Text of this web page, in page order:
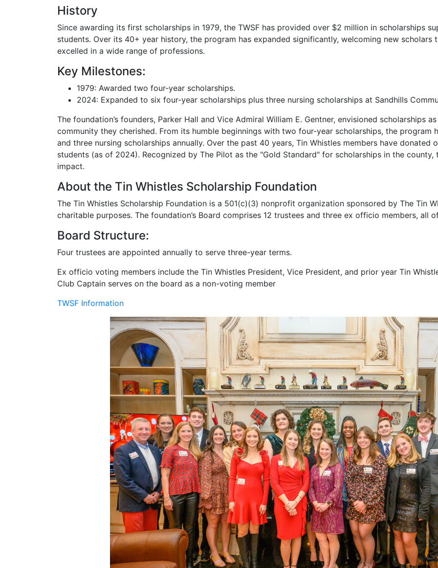
high schools. Scholarship recipients demonstrate exceptional acdemic performance, leadership
History
Since awarding its first scholarships in 1979, the TWSF has provided over $2 million in scholarships
students. Over its 40+ year history, the program has expanded significantly, welcoming new
excelled in a wide range of professions.
Key Milestones:
1979: Awarded two four-year scholarships.
2024: Expanded to six four-year scholarships plus three nursing scholarships at Sandhills
The foundation’s founders, Parker Hall and Vice Admiral William E. Gentner, envisioned scholarships
community they cherished. From its humble beginnings with two four-year scholarships, the program
and three nursing scholarships annually. Over the past 40 years, Tin Whistles members have donated
students (as of 2024). Recognized by The Pilot as the "Gold Standard" for scholarships in the county,
impact.
About the Tin Whistles Scholarship Foundation
The Tin Whistles Scholarship Foundation is a 501(c)(3) nonprofit organization sponsored by The Tin
charitable purposes. The foundation’s Board comprises 12 trustees and three ex officio members, all
Board Structure:
Four trustees are appointed annually to serve three-year terms.
Ex officio voting members include the Tin Whistles President, Vice President, and prior year Tin
Club Captain serves on the board as a non-voting member
TWSF Information